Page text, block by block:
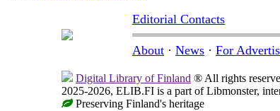
Editorial Contacts
About · News · For
Digital Library of Finland ® All rights
2025-2026, ELIB.FI is a part of Libmonster,
Preserving Finland's heritage